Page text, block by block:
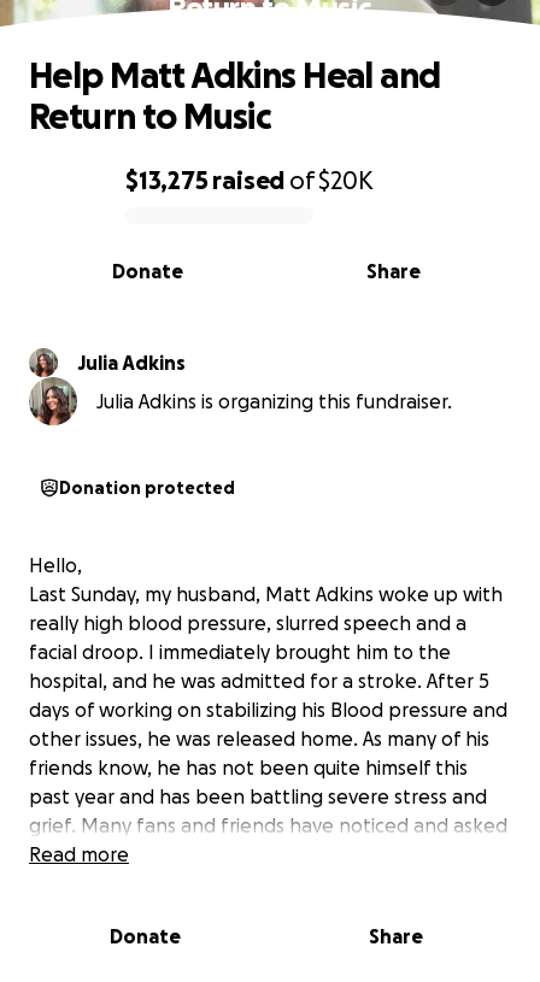
Return to Music
0% complete
$13,275 raised of$20K
Share
Donate
Help Matt Adkins Heal and
Return to Music
Julia Adkins
Julia Adkins is organizing this fundraiser.
Donation protected
Hello,
Last Sunday, my husband, Matt Adkins woke up with
really high blood pressure, slurred speech and a
facial droop. I immediately brought him to the
hospital, and he was admitted for a stroke. After 5
days of working on stabilizing his Blood pressure and
other issues, he was released home. As many of his
friends know, he has not been quite himself this
past year and has been battling severe stress and
grief. Many fans and friends have noticed and asked
me because and something was “off” with him
ultimately caused his stroke. We are all hoping that
Read more
Donate Share